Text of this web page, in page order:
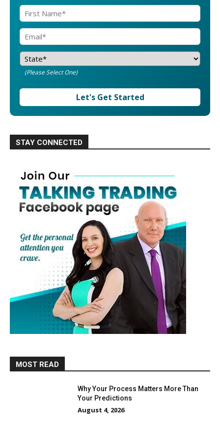
(Please Select One)
Let's Get Started
STAY CONNECTED
MOST READ
Why Your Process Matters More Than
Your Predictions
August 4, 2026